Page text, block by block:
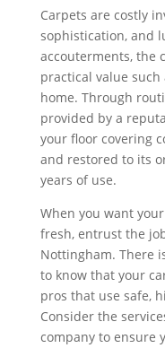
Carpets are costly
sophistication, and
accouterments, the
practical value
home. Through
provided by a
your floor covering
and restored to its
years of use.
When you want
fresh, entrust the
Nottingham. There
to know that your
pros that use safe,
Consider the
company to ensure